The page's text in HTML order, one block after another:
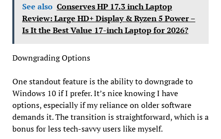
See also Conserves HP 17.3 inch Laptop
Review: Large HD+ Display & Ryzen 5 Power –
Is It the Best Value 17-inch Laptop for 2026?
Downgrading Options
One standout feature is the ability to downgrade to
Windows 10 if I prefer. It’s nice knowing I have
options, especially if my reliance on older software
demands it. The transition is straightforward, which is a
bonus for less tech-savvy users like myself.